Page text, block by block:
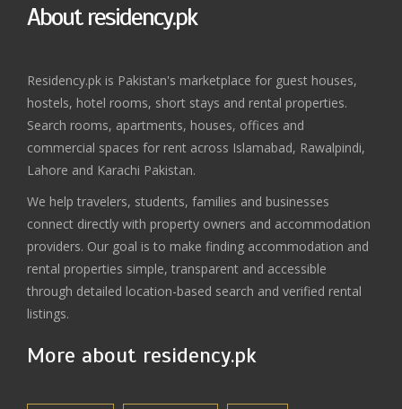
About residency.pk
Residency.pk is Pakistan's marketplace for guest houses,
hostels, hotel rooms, short stays and rental properties.
Search rooms, apartments, houses, offices and
commercial spaces for rent across Islamabad, Rawalpindi,
Lahore and Karachi Pakistan.
We help travelers, students, families and businesses
connect directly with property owners and accommodation
providers. Our goal is to make finding accommodation and
rental properties simple, transparent and accessible
through detailed location-based search and verified rental
listings.
More about residency.pk